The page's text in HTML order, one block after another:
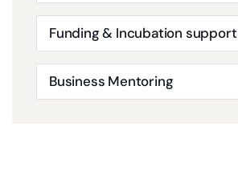
Funding & Incubation support
Business Mentoring